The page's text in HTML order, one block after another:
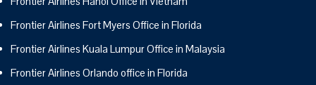
Frontier Airlines Fort Myers Office in Florida
Frontier Airlines Kuala Lumpur Office in Malaysia
Frontier Airlines Orlando office in Florida